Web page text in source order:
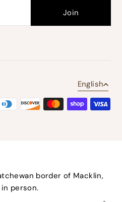
English
border of Macklin,
person.